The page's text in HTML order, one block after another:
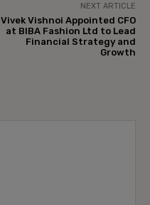
NEXT ARTICLE
Vivek Vishnoi Appointed CFO
at BIBA Fashion Ltd to Lead
Financial Strategy and
Growth